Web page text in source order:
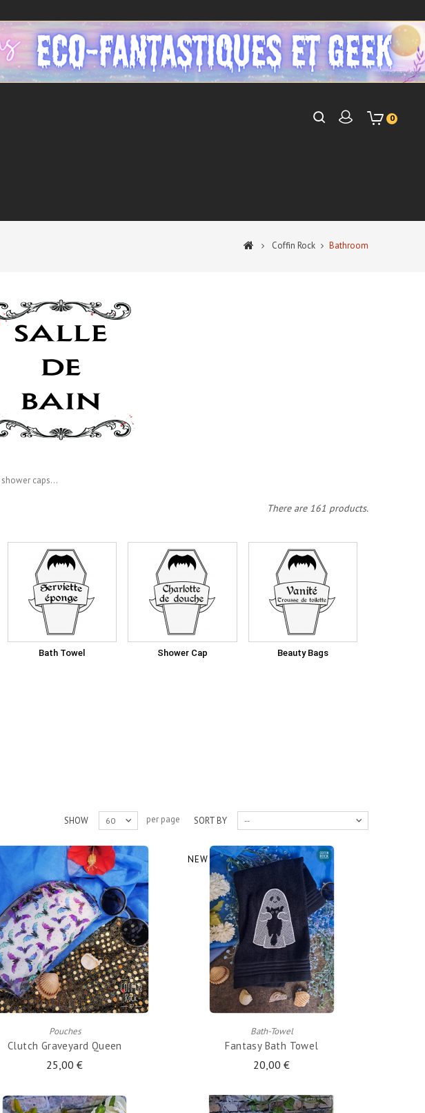
0
Coffin Rock Bathroom
shower caps...
There are 161 products.
Bath Towel Shower Cap Beauty Bags
SORT BY --
SHOW 60 per page
Pouches
Clutch Graveyard Queen
25,00 €
ADD TO CART
NEW
Bath-Towel
Fantasy Bath Towel
20,00 €
ADD TO CART